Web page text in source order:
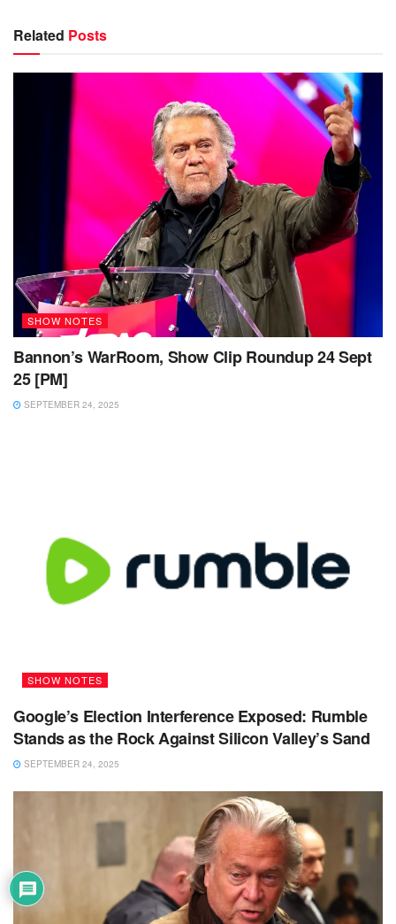
Related Posts
SHOW NOTES
Bannon’s WarRoom, Show Clip Roundup 24 Sept
25 [PM]
SEPTEMBER 24, 2025
SHOW NOTES
Google’s Election Interference Exposed: Rumble
Stands as the Rock Against Silicon Valley’s Sand
SEPTEMBER 24, 2025